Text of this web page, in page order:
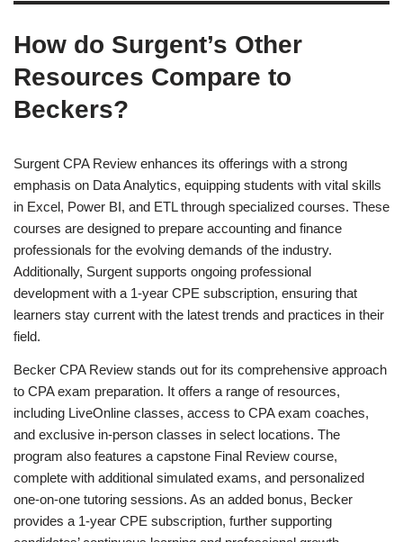
How do Surgent’s Other
Resources Compare to
Beckers?
Surgent CPA Review enhances its offerings with a strong
emphasis on Data Analytics, equipping students with vital skills
in Excel, Power BI, and ETL through specialized courses. These
courses are designed to prepare accounting and finance
professionals for the evolving demands of the industry.
Additionally, Surgent supports ongoing professional
development with a 1-year CPE subscription, ensuring that
learners stay current with the latest trends and practices in their
field.
Becker CPA Review stands out for its comprehensive approach
to CPA exam preparation. It offers a range of resources,
including LiveOnline classes, access to CPA exam coaches,
and exclusive in-person classes in select locations. The
program also features a capstone Final Review course,
complete with additional simulated exams, and personalized
one-on-one tutoring sessions. As an added bonus, Becker
provides a 1-year CPE subscription, further supporting